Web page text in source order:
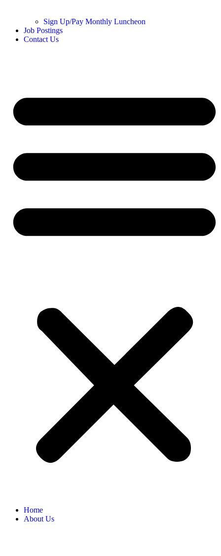
Sign Up/Pay Monthly Luncheon
Job Postings
Contact Us
Home
About Us